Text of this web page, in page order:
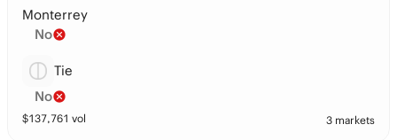
Monterrey
No
Tie
No
$137,761 vol 3 markets